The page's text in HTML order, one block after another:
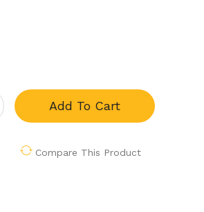
Add To Cart
Compare This Product